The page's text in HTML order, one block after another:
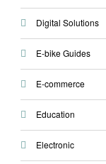
Digital Solutions
E-bike Guides
E-commerce
Education
Electronic